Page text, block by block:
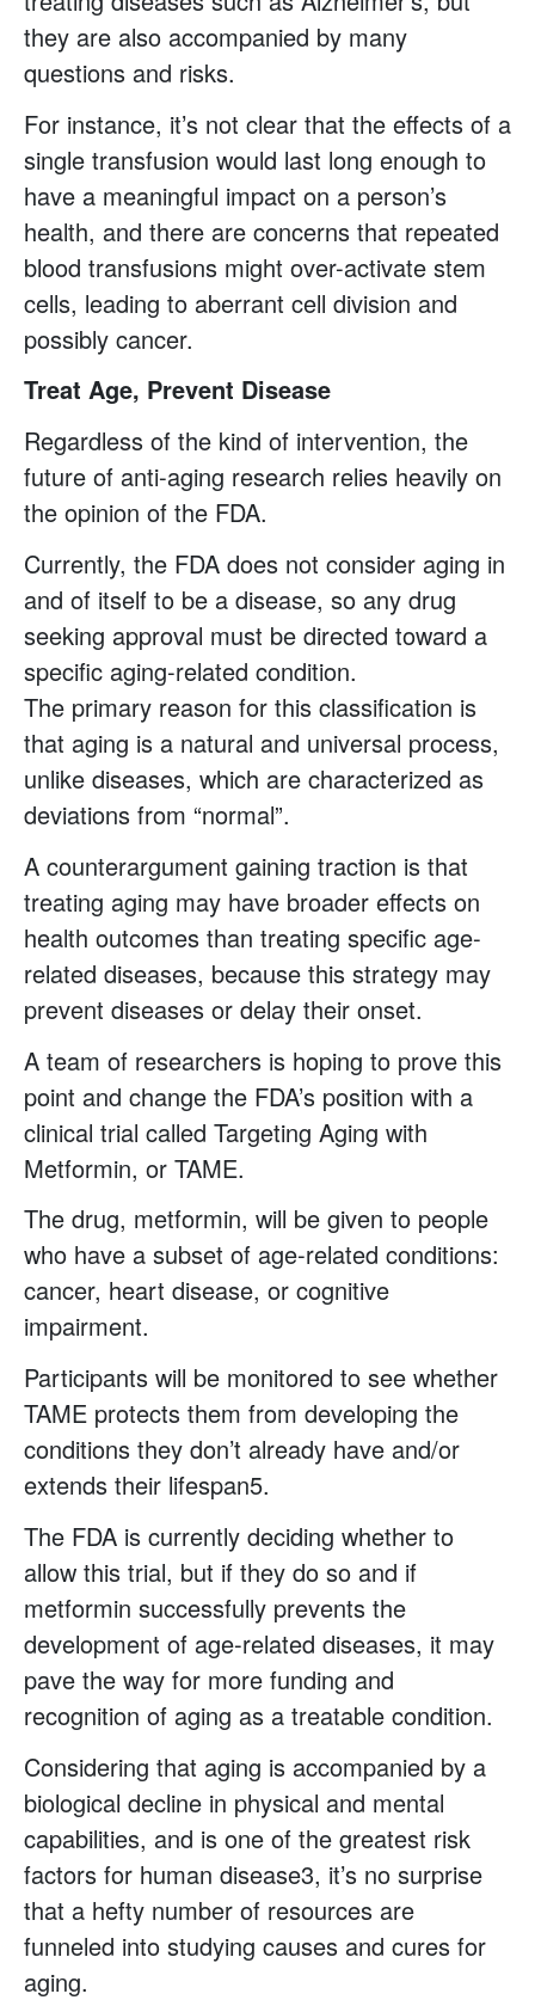
they are also accompanied by many
questions and risks.
For instance, it’s not clear that the effects of a
single transfusion would last long enough to
have a meaningful impact on a person’s
health, and there are concerns that repeated
blood transfusions might over-activate stem
cells, leading to aberrant cell division and
possibly cancer.
Treat Age, Prevent Disease
Regardless of the kind of intervention, the
future of anti-aging research relies heavily on
the opinion of the FDA.
Currently, the FDA does not consider aging in
and of itself to be a disease, so any drug
seeking approval must be directed toward a
specific aging-related condition.
The primary reason for this classification is
that aging is a natural and universal process,
unlike diseases, which are characterized as
deviations from “normal”.
A counterargument gaining traction is that
treating aging may have broader effects on
health outcomes than treating specific age-
related diseases, because this strategy may
prevent diseases or delay their onset.
A team of researchers is hoping to prove this
point and change the FDA’s position with a
clinical trial called Targeting Aging with
Metformin, or TAME.
The drug, metformin, will be given to people
who have a subset of age-related conditions:
cancer, heart disease, or cognitive
impairment.
Participants will be monitored to see whether
TAME protects them from developing the
conditions they don’t already have and/or
extends their lifespan5.
The FDA is currently deciding whether to
allow this trial, but if they do so and if
metformin successfully prevents the
development of age-related diseases, it may
pave the way for more funding and
recognition of aging as a treatable condition.
Considering that aging is accompanied by a
biological decline in physical and mental
capabilities, and is one of the greatest risk
factors for human disease3, it’s no surprise
that a hefty number of resources are
funneled into studying causes and cures for
aging.